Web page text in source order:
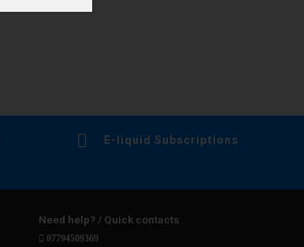
E-liquid Subscriptions
Need help? / Quick contacts
07794509369